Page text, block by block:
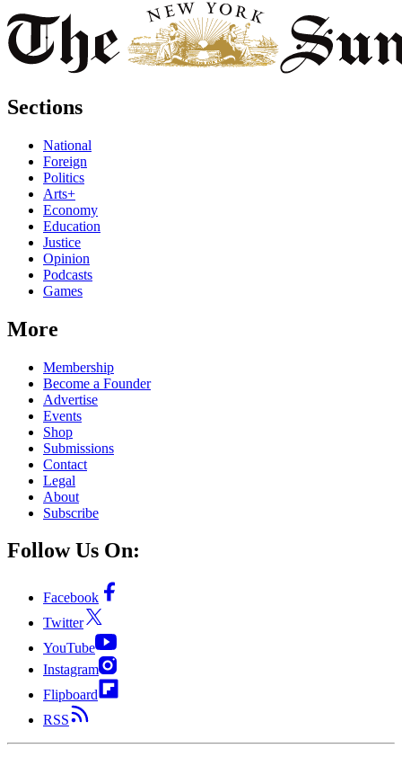
Sections
National
Foreign
Politics
Arts+
Economy
Education
Justice
Opinion
Podcasts
Games
More
Membership
Become a Founder
Advertise
Events
Shop
Submissions
Contact
Legal
About
Subscribe
Follow Us On:
Facebook
Twitter
YouTube
Instagram
Flipboard
RSS